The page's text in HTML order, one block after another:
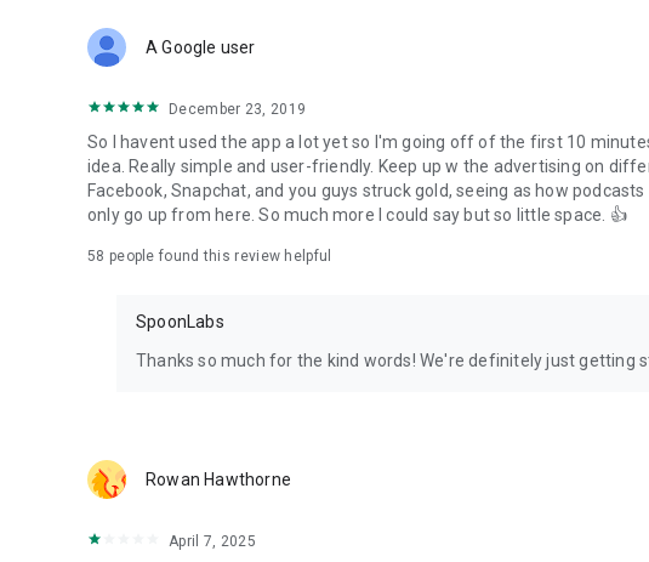
Forget Wizz, Yubo, and Bigo Live - it’s time to hop on Spoon!
A Google user
December 23, 2019
So I havent used the app a lot yet so I'm going off of the first 10
idea. Really simple and user-friendly. Keep up w the advertising on
Facebook, Snapchat, and you guys struck gold, seeing as how
only go up from here. So much more I could say but so little space. 👍
58 people found this review helpful
SpoonLabs
Thanks so much for the kind words! We're definitely just getting
Rowan Hawthorne
April 7, 2025